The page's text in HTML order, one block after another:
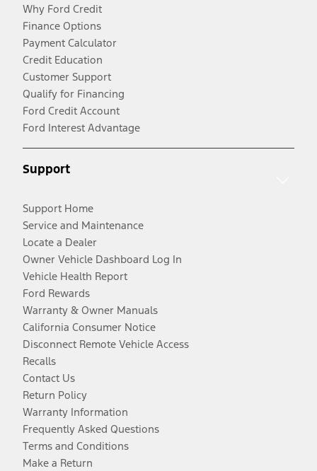
Why Ford Credit
Finance Options
Payment Calculator
Credit Education
Customer Support
Qualify for Financing
Ford Credit Account
Ford Interest Advantage
Support
Support Home
Service and Maintenance
Locate a Dealer
Owner Vehicle Dashboard Log In
Vehicle Health Report
Ford Rewards
Warranty & Owner Manuals
California Consumer Notice
Disconnect Remote Vehicle Access
Recalls
Contact Us
Return Policy
Warranty Information
Frequently Asked Questions
Terms and Conditions
Make a Return